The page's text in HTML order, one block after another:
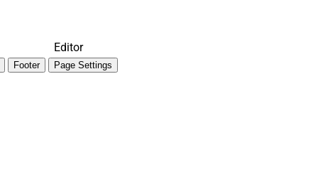
Editor
Footer Page Settings